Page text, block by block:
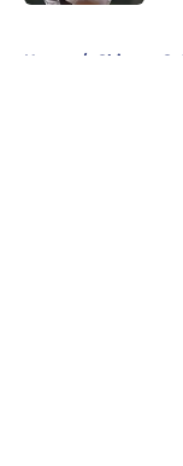
Home / Chicago